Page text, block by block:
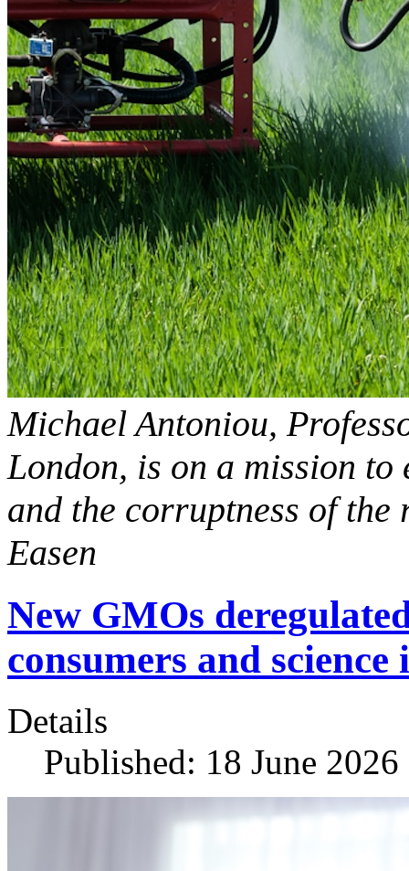
Michael Antoniou,
London, is on a mission to
and the corruptness of
Easen
New GMOs
consumers and science
Details
Published: 18 June 2026